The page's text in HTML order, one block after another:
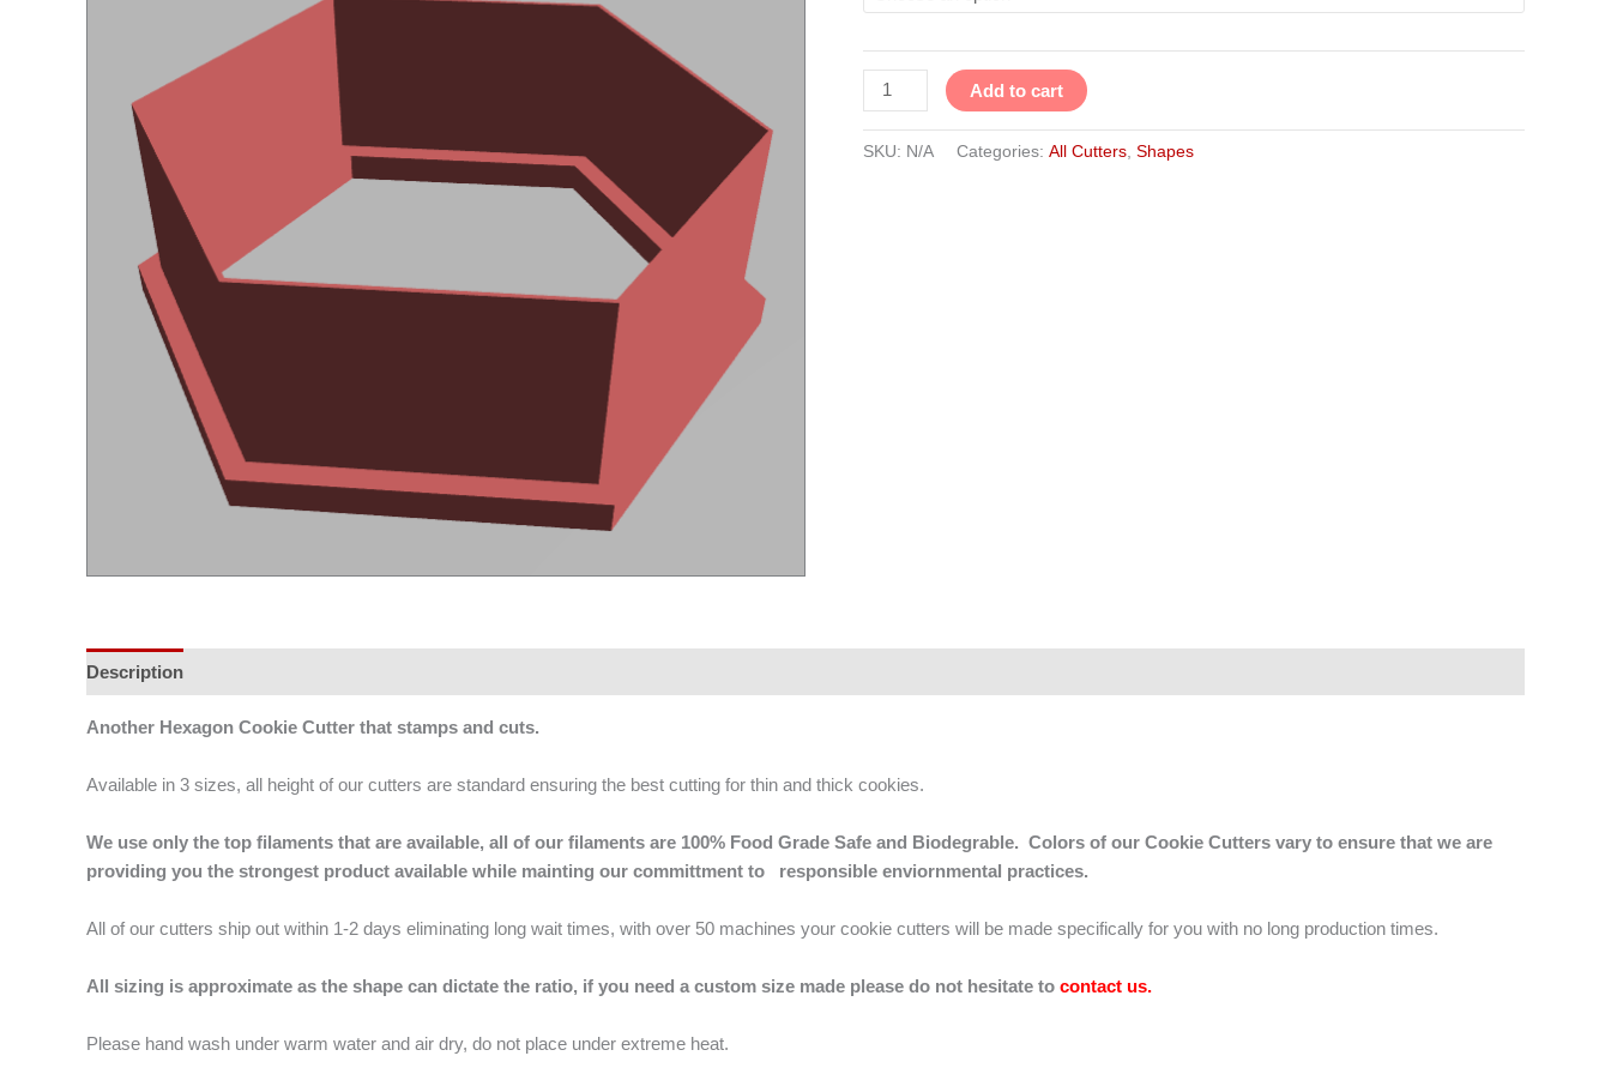
Add to cart
SKU: N/A Categories: All Cutters, Shapes
Description
Another Hexagon Cookie Cutter that stamps and cuts.
Available in 3 sizes, all height of our cutters are standard ensuring the best cutting for thin and thick cookies.
We use only the top filaments that are available, all of our filaments are 100% Food Grade Safe and Biodegrable. Colors of our Cookie Cutters vary to ensure that we are
providing you the strongest product available while mainting our committment to responsible enviornmental practices.
All of our cutters ship out within 1-2 days eliminating long wait times, with over 50 machines your cookie cutters will be made specifically for you with no long production times.
All sizing is approximate as the shape can dictate the ratio, if you need a custom size made please do not hesitate to contact us.
Please hand wash under warm water and air dry, do not place under extreme heat.